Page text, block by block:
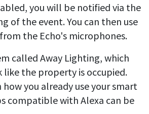
you will be notified via the
of the event. You can then use
the Echo's microphones.
called Away Lighting, which
the property is occupied.
you already use your smart
compatible with Alexa can be